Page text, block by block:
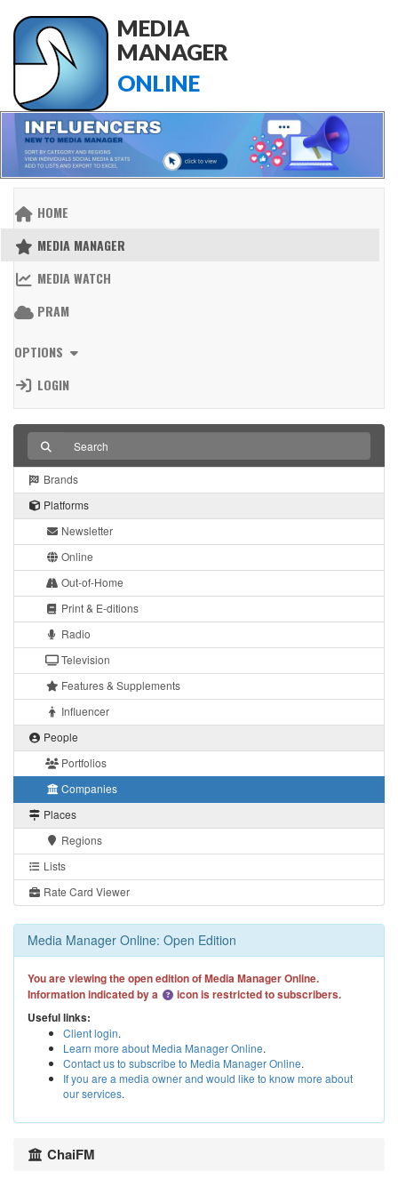
MEDIA
MANAGER
ONLINE
HOME
MEDIA MANAGER
MEDIA WATCH
PRAM
OPTIONS
LOGIN
Brands
Platforms
Newsletter
Online
Out-of-Home
Print & E-ditions
Radio
Television
Features & Supplements
Influencer
People
Portfolios
Companies
Places
Regions
Lists
Rate Card Viewer
Media Manager Online: Open Edition
You are viewing the open edition of Media Manager Online.
Information indicated by a
icon is restricted to subscribers.
Useful links:
Client login.
Learn more about Media Manager Online.
Contact us to subscribe to Media Manager Online.
If you are a media owner and would like to know more about
our services.
ChaiFM